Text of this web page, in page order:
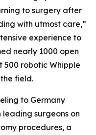
to surgery after
with utmost care,”
experience to
nearly 1000 open
500 robotic Whipple
field.
to Germany
surgeons on
procedures, a